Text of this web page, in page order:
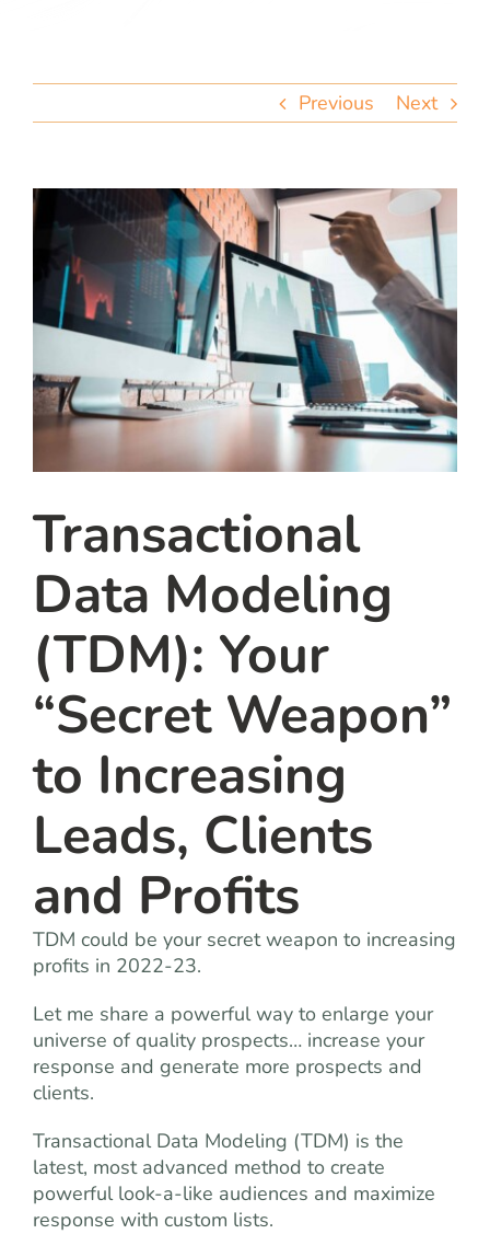
Previous Next
Transactional
Data Modeling
(TDM): Your
“Secret Weapon”
to Increasing
Leads, Clients
and Profits
TDM could be your secret weapon to increasing
profits in 2022-23.
Let me share a powerful way to enlarge your
universe of quality prospects… increase your
response and generate more prospects and
clients.
Transactional Data Modeling (TDM) is the
latest, most advanced method to create
powerful look-a-like audiences and maximize
response with custom lists.